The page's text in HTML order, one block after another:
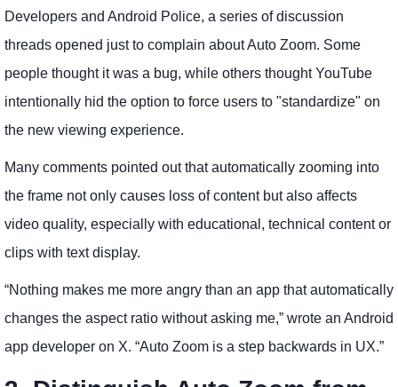
Developers and Android Police, a series of discussion
threads opened just to complain about Auto Zoom. Some
people thought it was a bug, while others thought YouTube
intentionally hid the option to force users to "standardize" on
the new viewing experience.
Many comments pointed out that automatically zooming into
the frame not only causes loss of content but also affects
video quality, especially with educational, technical content or
clips with text display.
“Nothing makes me more angry than an app that automatically
changes the aspect ratio without asking me,” wrote an Android
app developer on X. “Auto Zoom is a step backwards in UX.”